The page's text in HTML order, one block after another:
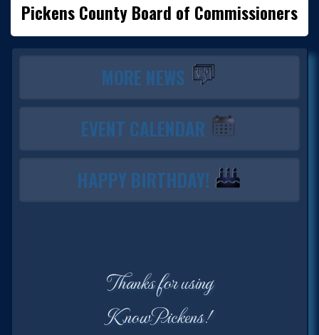
Pickens County Board of Commissioners
MORE NEWS
EVENT CALENDAR
HAPPY BIRTHDAY!
Thanks for using
KnowPickens!